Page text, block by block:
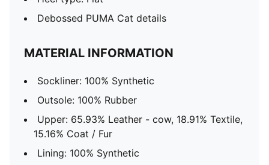
Debossed PUMA Cat details
MATERIAL INFORMATION
Sockliner: 100% Synthetic
Outsole: 100% Rubber
Upper: 65.93% Leather - cow, 18.91% Textile,
15.16% Coat / Fur
Lining: 100% Synthetic